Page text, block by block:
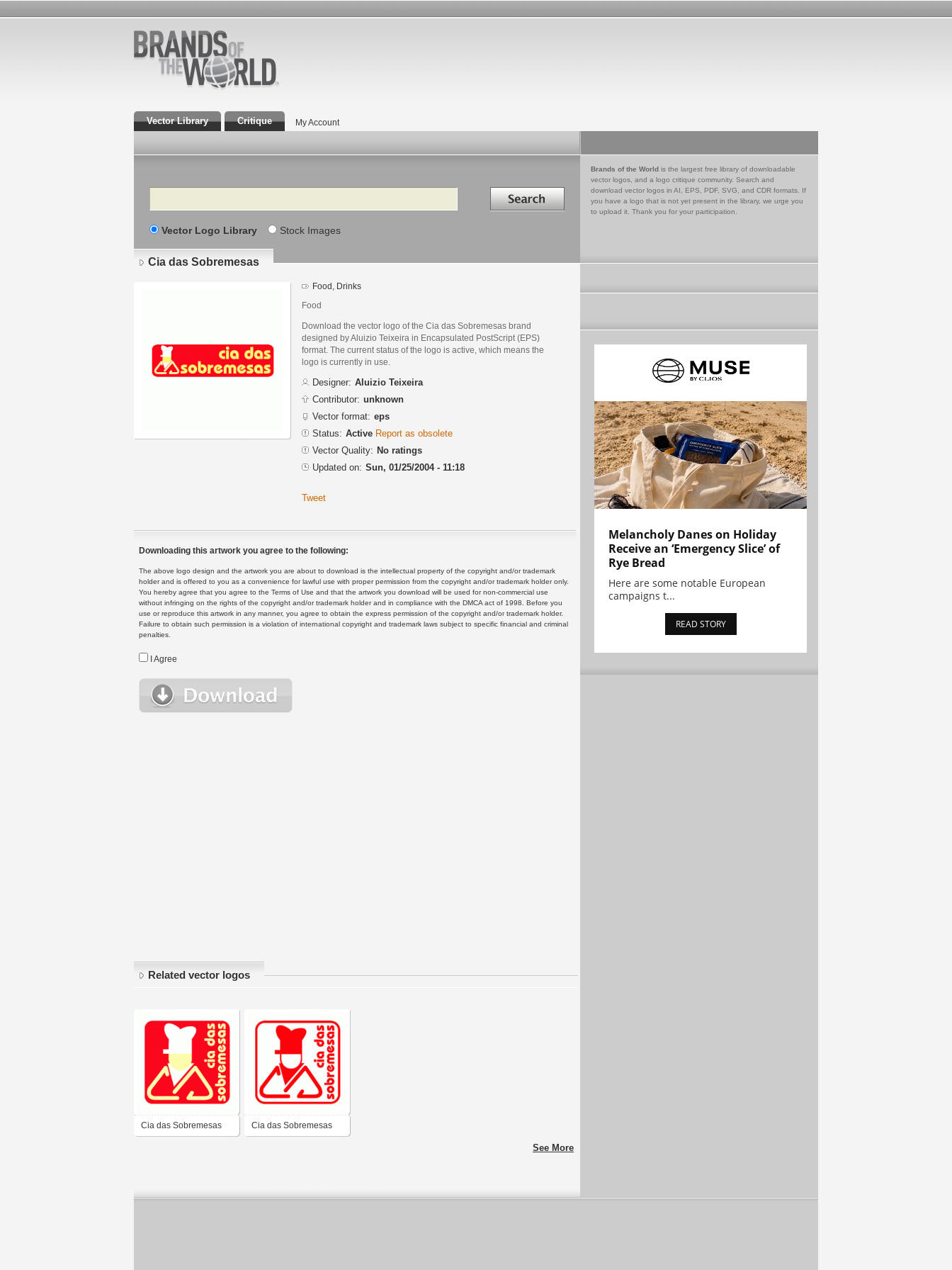
Vector Library Critique My Account
Search Search in
Vector Logo Library Stock Images
Brands of the World is the largest free library of downloadable
vector logos, and a logo critique community. Search and
download vector logos in AI, EPS, PDF, SVG, and CDR formats. If
you have a logo that is not yet present in the library, we urge you
to upload it. Thank you for your participation.
Cia das Sobremesas
Food, Drinks
Food
Download the vector logo of the Cia das Sobremesas brand
designed by Aluizio Teixeira in Encapsulated PostScript (EPS)
format. The current status of the logo is active, which means the
logo is currently in use.
Designer: Aluizio Teixeira
Contributor: unknown
Vector format: eps
Status: Active Report as obsolete
Vector Quality: No ratings
Updated on: Sun, 01/25/2004 - 11:18
Tweet
Downloading this artwork you agree to the following:
The above logo design and the artwork you are about to download is the intellectual property of the copyright and/or trademark
holder and is offered to you as a convenience for lawful use with proper permission from the copyright and/or trademark holder only.
You hereby agree that you agree to the Terms of Use and that the artwork you download will be used for non-commercial use
without infringing on the rights of the copyright and/or trademark holder and in compliance with the DMCA act of 1998. Before you
use or reproduce this artwork in any manner, you agree to obtain the express permission of the copyright and/or trademark holder.
Failure to obtain such permission is a violation of international copyright and trademark laws subject to specific financial and criminal
penalties.
I Agree
Related vector logos
Cia das Sobremesas Cia das Sobremesas
See More
Melancholy Danes on Holiday
Receive an ‘Emergency Slice’ of
Rye Bread
Here are some notable European
campaigns t...
READ STORY